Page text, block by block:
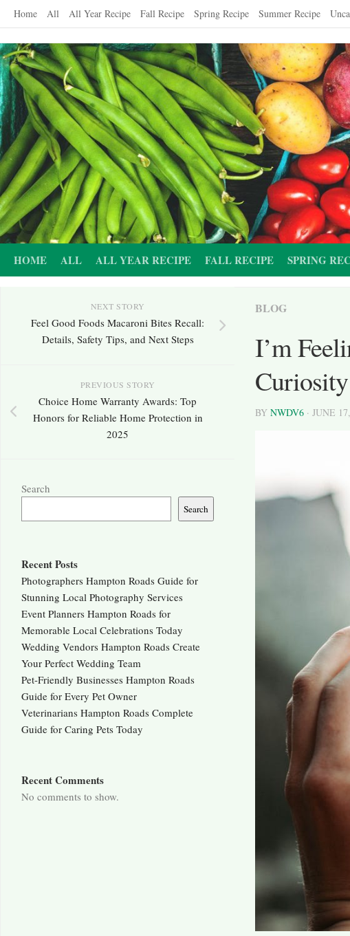
Skip
content
Home All All Year Recipe Fall Recipe Spring Recipe Summer Recipe
HOME ALL ALL YEAR RECIPE FALL RECIPE SPRING
BLOG
I’m
BY NWDV6 · JUNE
NEXT STORY
Feel Good Foods Macaroni Bites Recall:
Details, Safety Tips, and Next Steps
PREVIOUS STORY
Choice Home Warranty Awards: Top
Honors for Reliable Home Protection in
2025
Search
Search
Recent Posts
Photographers Hampton Roads Guide for
Stunning Local Photography Services
Event Planners Hampton Roads for
Memorable Local Celebrations Today
Wedding Vendors Hampton Roads Create
Your Perfect Wedding Team
Pet-Friendly Businesses Hampton Roads
Guide for Every Pet Owner
Veterinarians Hampton Roads Complete
Guide for Caring Pets Today
Recent Comments
No comments to show.